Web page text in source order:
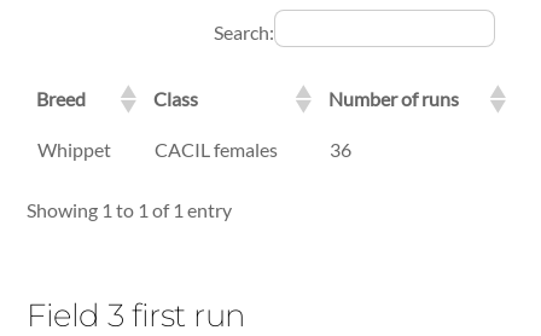
Search:
Breed Class
Number of runs
Breed
Class Number of runs
Whippet CACIL females 36
Showing 1 to 1 of 1 entry
Field 3 first run